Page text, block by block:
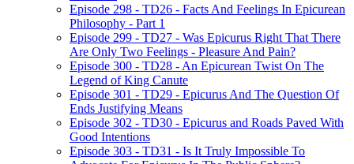
Episode 298 - TD26 - Facts And Feelings In Epicurean
Philosophy - Part 1
Episode 299 - TD27 - Was Epicurus Right That There
Are Only Two Feelings - Pleasure And Pain?
Episode 300 - TD28 - An Epicurean Twist On The
Legend of King Canute
Episode 301 - TD29 - Epicurus And The Question Of
Ends Justifying Means
Episode 302 - TD30 - Epicurus and Roads Paved With
Good Intentions
Episode 303 - TD31 - Is It Truly Impossible To